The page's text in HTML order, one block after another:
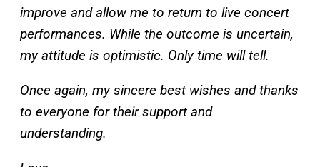
improve and allow me to return to live concert
performances. While the outcome is uncertain,
my attitude is optimistic. Only time will tell.
Once again, my sincere best wishes and thanks
to everyone for their support and
understanding.